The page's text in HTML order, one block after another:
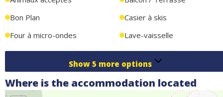
or friends, combining comfort, proximity to activities, and an
exceptional setting.
Bon Plan
Casier à skis
Four à micro-ondes
Lave-vaisselle
Show 5 more options
Where is the accommodation located